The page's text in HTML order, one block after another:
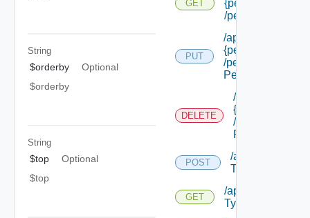
String
$orderby
Optional
$orderby
String
$top
Optional
$top
GET
{permission Id}
/permissions/
PUT
/api/
{permission Id}
/permissions/
Permission Id}
DELETE
/api/
{permission Id}
/permissions/
Permission Id}
POST
/api/
Types
GET
/api/
Types